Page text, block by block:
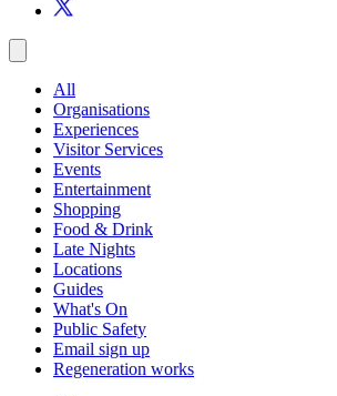
All
Organisations
Experiences
Visitor Services
Events
Entertainment
Shopping
Food & Drink
Late Nights
Locations
Guides
What's On
Public Safety
Email sign up
Regeneration works